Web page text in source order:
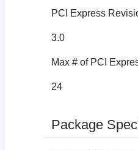
PCI Express
3.0
Max # of PCI
24
Package